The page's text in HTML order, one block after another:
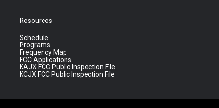
Resources
Schedule
Programs
Frequency Map
FCC Applications
KAJX FCC Public Inspection File
KCJX FCC Public Inspection File